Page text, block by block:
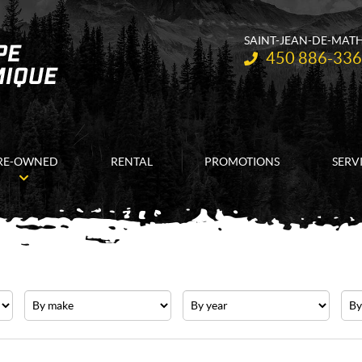
SAINT-JEAN-DE-
Telephone:
450 886-
OWNED RENTAL PROMOTIONS